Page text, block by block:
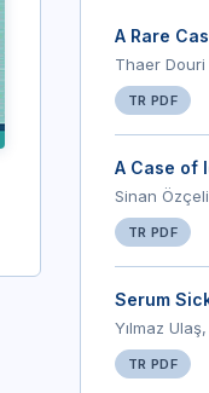
A Rare
Thaer Douri
TR PDF
A Case of
Sinan
TR PDF
Serum
Yılmaz
TR PDF